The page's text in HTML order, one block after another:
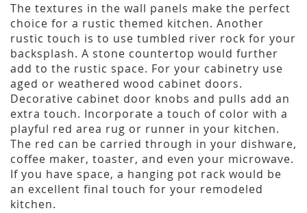
The textures in the wall panels make the perfect
choice for a rustic themed kitchen. Another
rustic touch is to use tumbled river rock for your
backsplash. A stone countertop would further
add to the rustic space. For your cabinetry use
aged or weathered wood cabinet doors.
Decorative cabinet door knobs and pulls add an
extra touch. Incorporate a touch of color with a
playful red area rug or runner in your kitchen.
The red can be carried through in your dishware,
coffee maker, toaster, and even your microwave.
If you have space, a hanging pot rack would be
an excellent final touch for your remodeled
kitchen.